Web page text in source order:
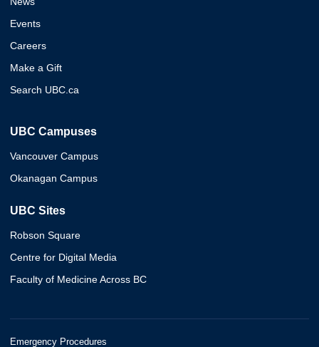
Events
Careers
Make a Gift
Search UBC.ca
UBC Campuses
Vancouver Campus
Okanagan Campus
UBC Sites
Robson Square
Centre for Digital Media
Faculty of Medicine Across BC
Emergency Procedures